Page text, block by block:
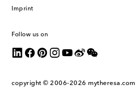
Imprint
Follow us on
copyright © 2006-2026 mytheresa.com